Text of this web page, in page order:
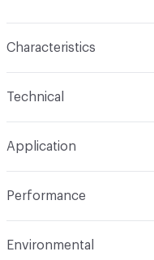
Characteristics
Shade Variation
Technical
Tile Uniformity
Application
Durability Heavy Duty
Performance
51130) - R10; DIN EN
Environmental